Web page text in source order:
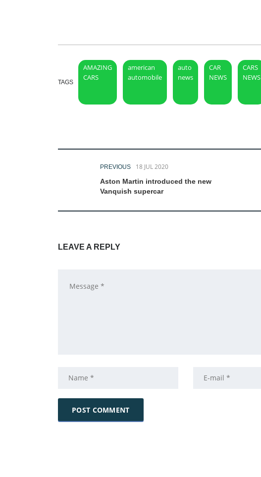
TAGS
AMAZING
CARS
american
automobile
auto
news
CAR
NEWS
CARS
NEWS
PREVIOUS 18 JUL 2020
Aston Martin introduced the new
Vanquish supercar
LEAVE A REPLY